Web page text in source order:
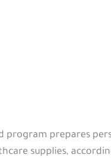
program prepares
supplies,